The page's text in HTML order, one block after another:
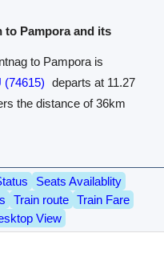
to Pampora and its
to Pampora is
(74615) departs at 11.27
the distance of 36km
Seats Availablity
Train route
Train Fare
View